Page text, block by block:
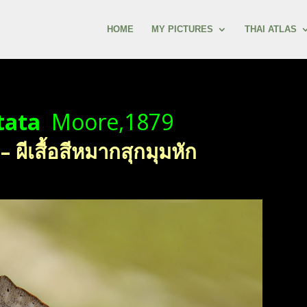
HOME MY PICTURES THAI ATLAS
Moore,1879
ผีเสื้อสีหมากสุกมุมหัก